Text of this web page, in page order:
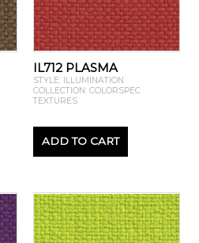
IL712 PLASMA
STYLE: ILLUMINATION
COLLECTION: COLORSPEC
TEXTURES
ADD TO CART